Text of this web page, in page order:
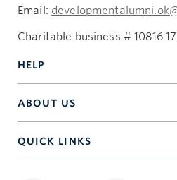
Email:
Charitable business # 10816
HELP
ABOUT US
QUICK LINKS